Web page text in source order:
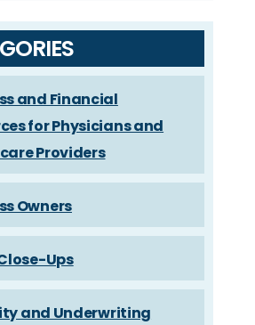
and Financial
for Physicians and
Providers
Owners
Ups
and Underwriting